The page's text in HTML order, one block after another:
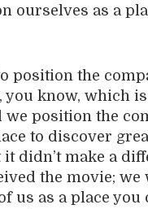
ourselves as a
position the
you know, which
we position the
to discover
didn’t make a
the movie; we
us as a place you